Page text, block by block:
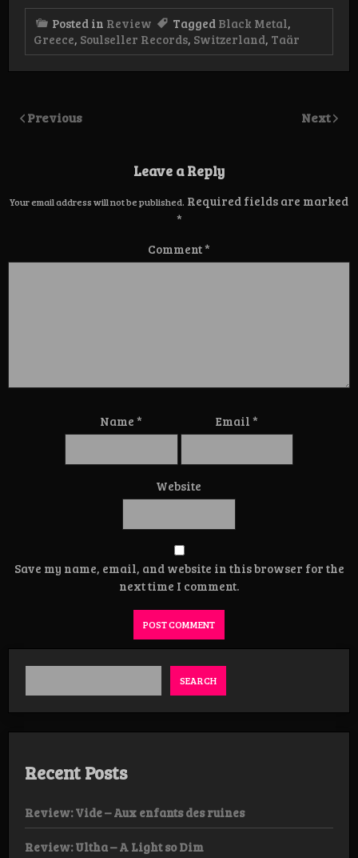
Posted in Review Tagged Black Metal,
Greece, Soulseller Records, Switzerland, Taär
Previous Next
Leave a Reply
Your email address will not be published. Required fields are marked
*
Comment*
Name* Email *
Website
Save my name, email, and website in this browser for the
next time I comment.
SEARCH
Recent Posts
Review: Vide – Aux enfants des ruines
Review: Ultha – A Light so Dim